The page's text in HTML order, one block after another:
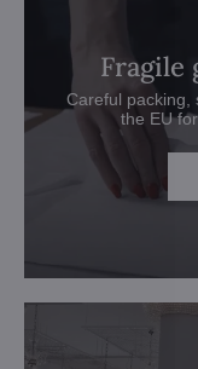
Fragile
Careful packing,
the EU